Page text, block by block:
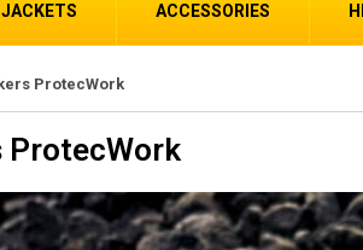
JACKETS ACCESSORIES
ProtecWork
ProtecWork